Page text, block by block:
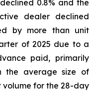
0.8% and the
dealer declined
by more than unit
of 2025 due to a
paid, primarily
the average size of
volume for the 28-day